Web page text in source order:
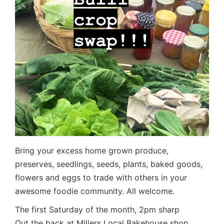
Bring your excess home grown produce,
preserves, seedlings, seeds, plants, baked goods,
flowers and eggs to trade with others in your
awesome foodie community. All welcome.
The first Saturday of the month, 2pm sharp